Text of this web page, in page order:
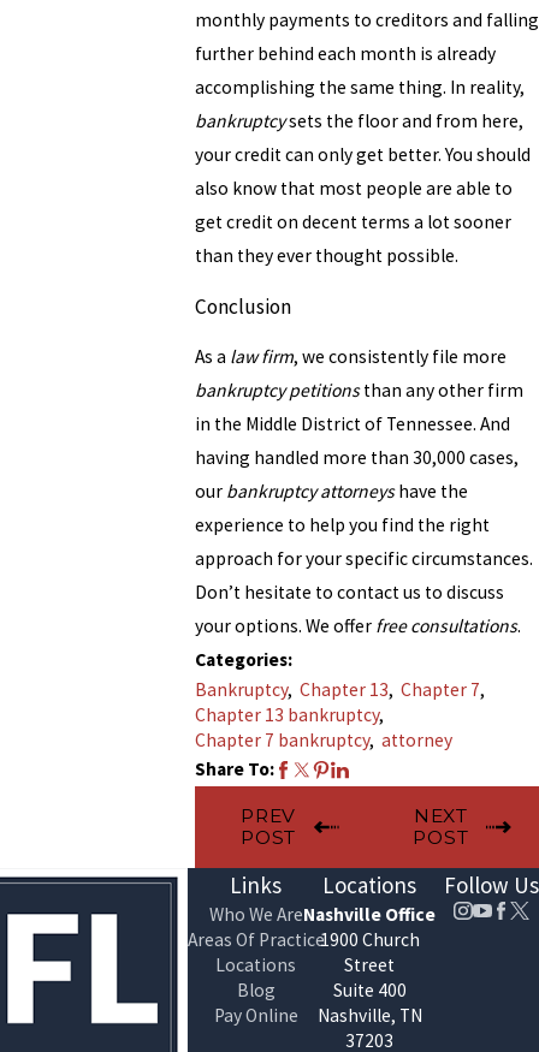
monthly payments to creditors and falling
further behind each month is already
accomplishing the same thing. In reality,
bankruptcysets the floor and from here,
your credit can only get better. You should
also know that most people are able to
get credit on decent terms a lot sooner
than they ever thought possible.
Conclusion
As a law firm, we consistently file more
bankruptcy petitionsthan any other firm
in the Middle District of Tennessee. And
having handled more than 30,000 cases,
our bankruptcy attorneyshave the
experience to help you find the right
approach for your specific circumstances.
Don’t hesitate to contact us to discuss
your options. We offer free consultations.
Categories:
Bankruptcy, Chapter 13, Chapter 7,
Chapter 13 bankruptcy,
Chapter 7 bankruptcy, attorney
Share To:
PREV
POST
NEXT
POST
Links
Who We Are
Areas Of Practice
Locations
Blog
Pay Online
Locations
Nashville Office
1900 Church
Street
Suite 400
Nashville, TN
37203
Follow Us